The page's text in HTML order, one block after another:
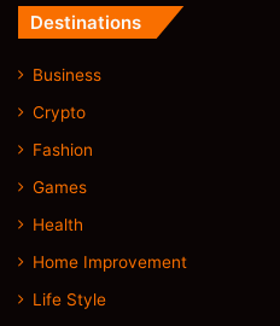
Destinations
Business
Crypto
Fashion
Games
Health
Home Improvement
Life Style